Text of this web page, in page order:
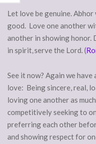
Let love be genuine.
good. Love one another
another in showing honor.
in spirit,serve the Lord. (
See it now? Again we
love: Being sincere, real,
loving one another as
competitively seeking to
preferring each other
and showing respect for